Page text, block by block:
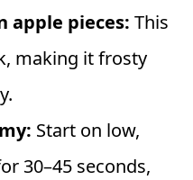
apple pieces: This
making it frosty
Start on low,
30–45 seconds,